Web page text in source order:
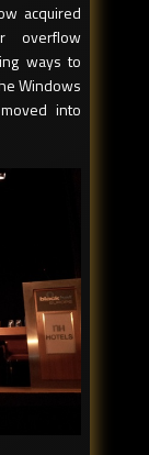
acquired
overflow
ways to
Windows
into